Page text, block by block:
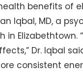
benefits of
Iqbal, MD, a
in
Dr. Iqbal
consistent